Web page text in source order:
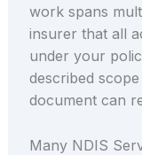
work spans
insurer that all
under your
described
document can
Many NDIS